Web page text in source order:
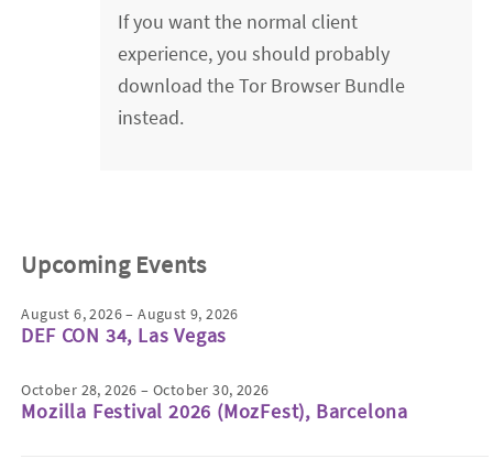
If you want the normal client
experience, you should probably
download the Tor Browser Bundle
instead.
Upcoming Events
August 6, 2026 – August 9, 2026
DEF CON 34, Las Vegas
October 28, 2026 – October 30, 2026
Mozilla Festival 2026 (MozFest), Barcelona